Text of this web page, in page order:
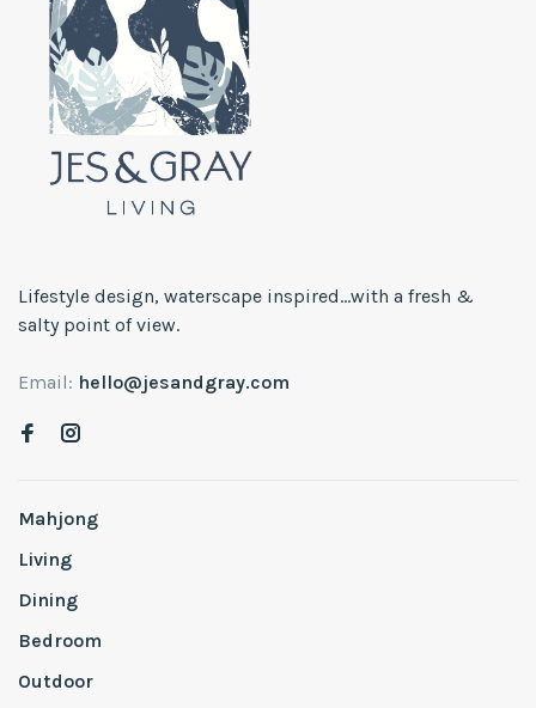
Lifestyle design, waterscape inspired...with a fresh &
salty point of view.
Email: hello@jesandgray.com
Mahjong
Living
Dining
Bedroom
Outdoor